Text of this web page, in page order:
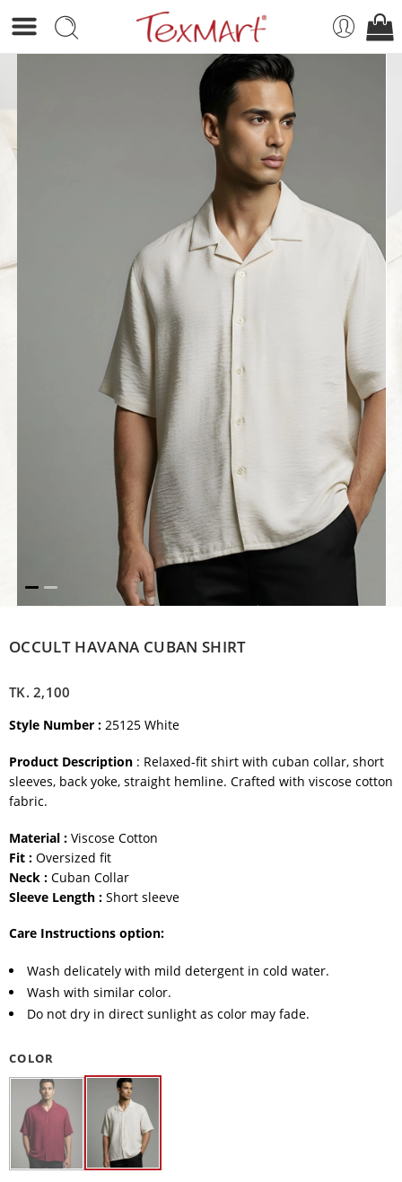
OCCULT HAVANA CUBAN SHIRT
TK.2,100
Style Number : 25125 White
Product Description : Relaxed-fit shirt with cuban collar, short
sleeves, back yoke, straight hemline. Crafted with viscose cotton
fabric.
Material : Viscose Cotton
Fit : Oversized fit
Neck : Cuban Collar
Sleeve Length : Short sleeve
Care Instructions option:
Wash delicately with mild detergent in cold water.
Wash with similar color.
Do not dry in direct sunlight as color may fade.
COLOR